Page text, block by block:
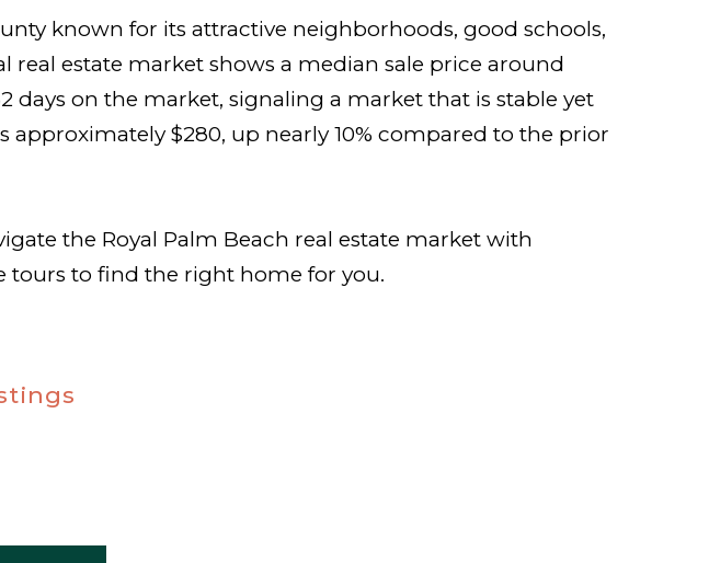
known for its attractive neighborhoods, good schools,
estate market shows a median sale price around
days on the market, signaling a market that is stable yet
$280, up nearly 10% compared to the prior
the Royal Palm Beach real estate market with
tours to find the right home for you.